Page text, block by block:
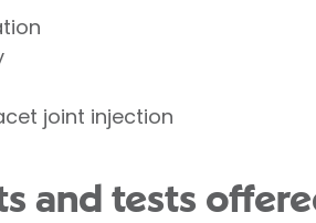
joint injection
and tests